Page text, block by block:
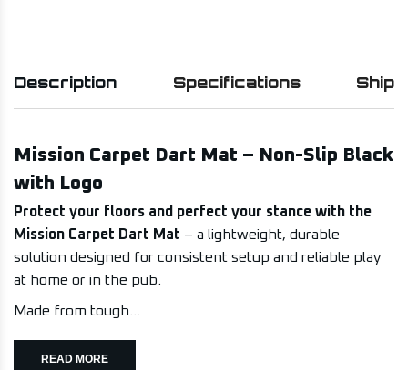
Description Specifications
Mission Carpet Dart Mat – Non-Slip Black
with Logo
Protect your floors and perfect your stance with the
Mission Carpet Dart Mat – a lightweight, durable
solution designed for consistent setup and reliable play
at home or in the pub.
Made from tough...
READ MORE